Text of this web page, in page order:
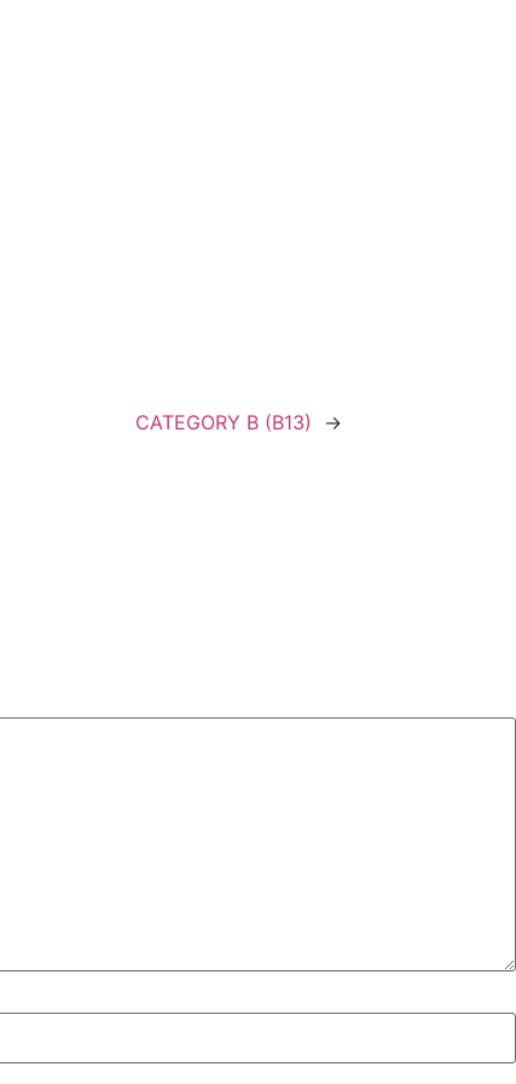
CATEGORY B (B13) →